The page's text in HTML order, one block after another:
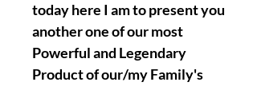
today here I am to present you
another one of our most
Powerful and Legendary
Product of our/my Family's